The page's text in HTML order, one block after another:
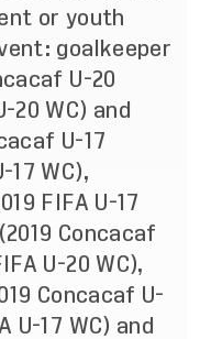
or youth
goalkeeper
U-20
20 WC) and
U-17
17 WC),
FIFA U-17
Concacaf
U-20 WC),
Concacaf U-
U-17 WC) and